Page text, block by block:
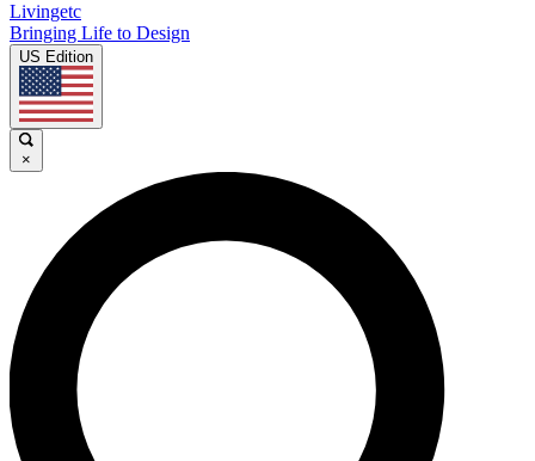
Livingetc
Bringing Life to Design
US Edition
×